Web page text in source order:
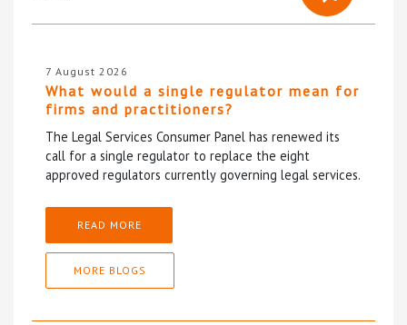
7 August 2026
What would a single regulator mean for
firms and practitioners?
The Legal Services Consumer Panel has renewed its
call for a single regulator to replace the eight
approved regulators currently governing legal services.
READ MORE
MORE BLOGS